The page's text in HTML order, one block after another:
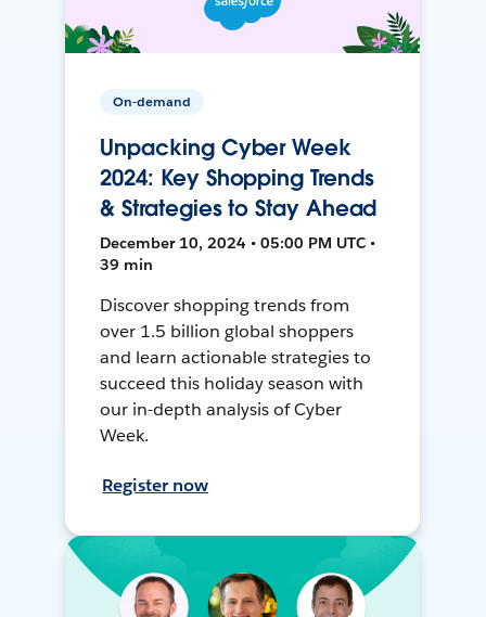
On-demand
Unpacking Cyber Week
2024: Key Shopping Trends
& Strategies to Stay Ahead
December 10, 2024 • 05:00 PM UTC •
39 min
Discover shopping trends from
over 1.5 billion global shoppers
and learn actionable strategies to
succeed this holiday season with
our in-depth analysis of Cyber
Week.
Register now